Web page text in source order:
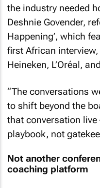
the industry needed
Deshnie Govender,
Happening’, which
first African
Heineken, L’Oréal,
“The conversations
to shift beyond the
that conversation
playbook, not
Not another
coaching platform